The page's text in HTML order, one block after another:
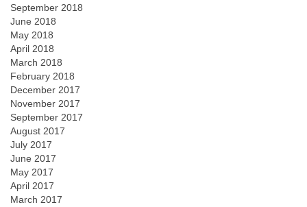
September 2018
June 2018
May 2018
April 2018
March 2018
February 2018
December 2017
November 2017
September 2017
August 2017
July 2017
June 2017
May 2017
April 2017
March 2017